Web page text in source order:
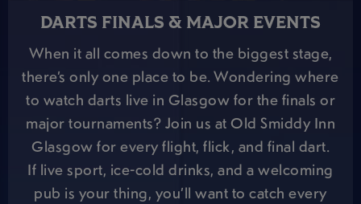
DARTS FINALS & MAJOR EVENTS
When it all comes down to the biggest stage,
there’s only one place to be. Wondering where
to watch darts live in Glasgow for the finals or
major tournaments? Join us at Old Smiddy Inn
Glasgow for every flight, flick, and final dart.
If live sport, ice-cold drinks, and a welcoming
pub is your thing, you’ll want to catch every